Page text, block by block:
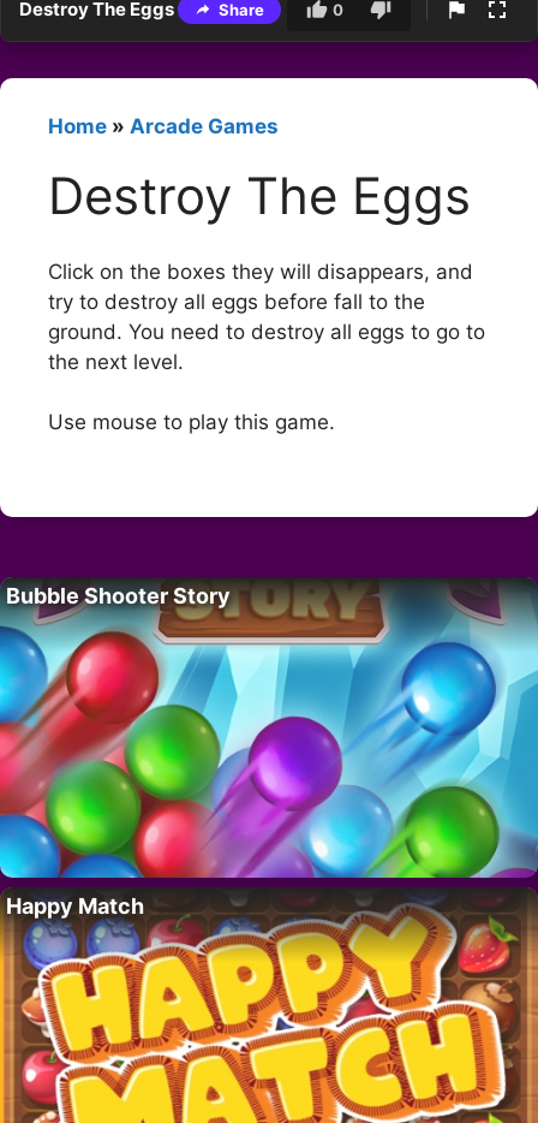
Destroy The Eggs Share 0
Home » Arcade Games
Destroy The Eggs
Click on the boxes they will disappears, and
try to destroy all eggs before fall to the
ground. You need to destroy all eggs to go to
the next level.
Use mouse to play this game.
Bubble Shooter Story
Happy Match